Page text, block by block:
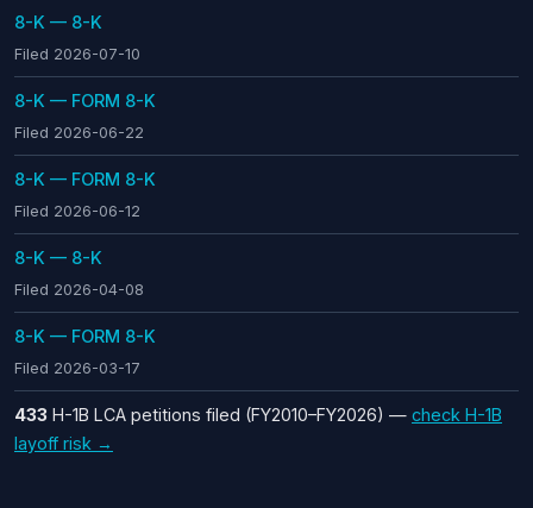
8-K — 8-K
Filed 2026-07-10
8-K — FORM 8-K
Filed 2026-06-22
8-K — FORM 8-K
Filed 2026-06-12
8-K — 8-K
Filed 2026-04-08
8-K — FORM 8-K
Filed 2026-03-17
433 H-1B LCA petitions filed (FY2010–FY2026) — check H-1B
layoff risk →